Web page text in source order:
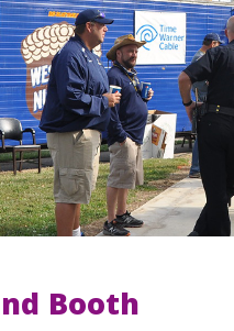
Booth